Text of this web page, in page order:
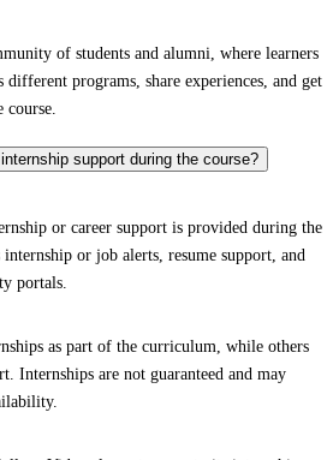
of students and alumni, where learners
different programs, share experiences, and get
support during the course?
or career support is provided during the
or job alerts, resume support, and
portals.
as part of the curriculum, while others
Internships are not guaranteed and may